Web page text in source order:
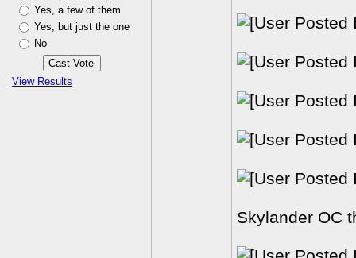
Yes, a few of them
Yes, but just the one
No
View Results
Skylander OC